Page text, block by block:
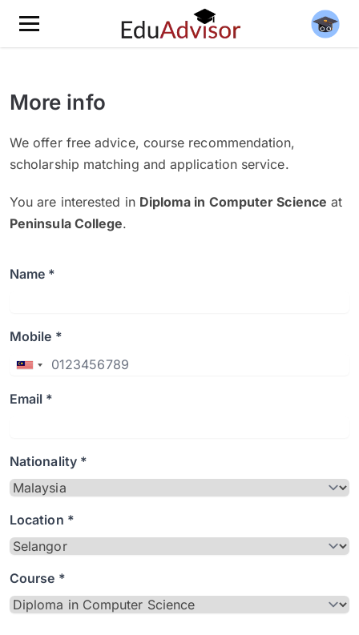
More info
We offer free advice, course recommendation,
scholarship matching and application service.
You are interested in Diploma in Computer Science at
Peninsula College.
Name *
Mobile *
Email *
Nationality *
Location *
Course *